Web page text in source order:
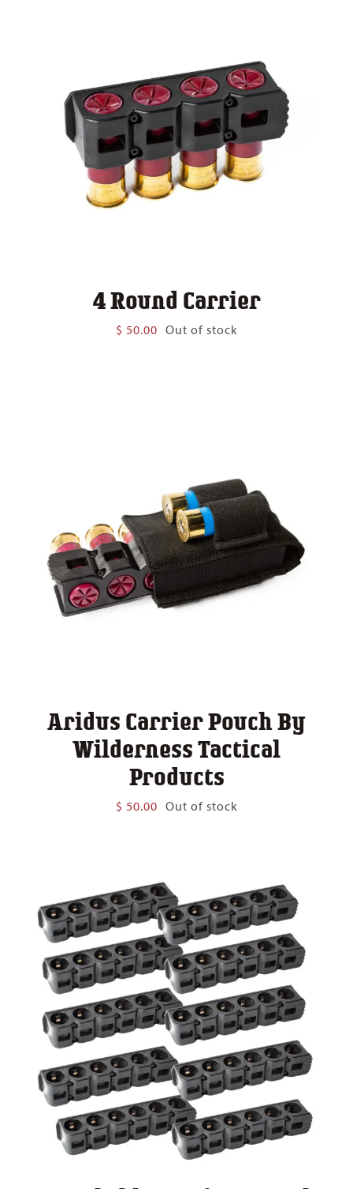
4 Round Carrier
$ 50.00 Out of stock
Aridus Carrier Pouch By
Wilderness Tactical
Products
$ 50.00 Out of stock